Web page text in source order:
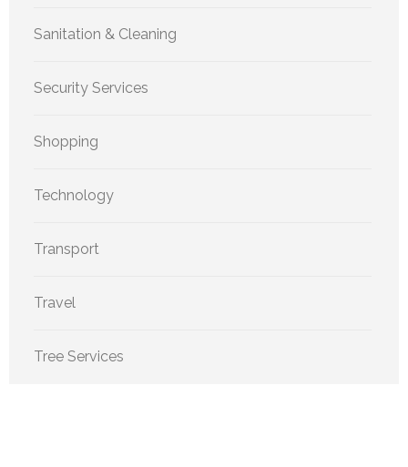
Sanitation & Cleaning
Security Services
Shopping
Technology
Transport
Travel
Tree Services